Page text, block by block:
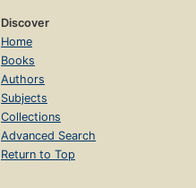
Discover
Home
Books
Authors
Subjects
Collections
Advanced Search
Return to Top